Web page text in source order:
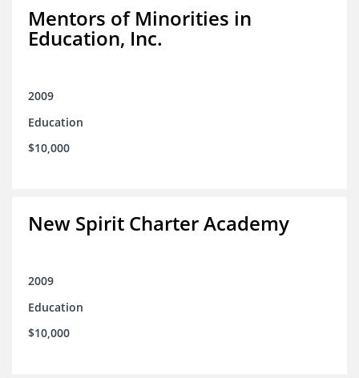
Mentors of Minorities in
Education, Inc.
2009
Education
$10,000
New Spirit Charter Academy
2009
Education
$10,000